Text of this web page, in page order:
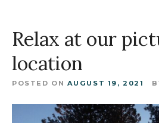
Relax at our
location
POSTED ON AUGUST 19, 2021